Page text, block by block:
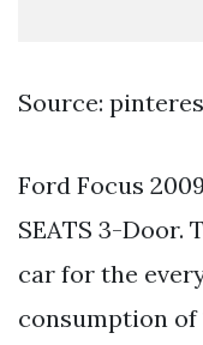
Source:
Ford Focus
SEATS 3-Door.
car for the
consumption of